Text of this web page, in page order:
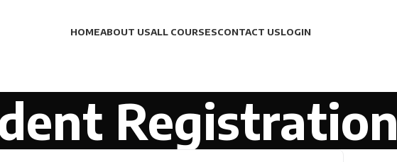
HOMEABOUT USALL COURSESCONTACT USLOGIN
Registration